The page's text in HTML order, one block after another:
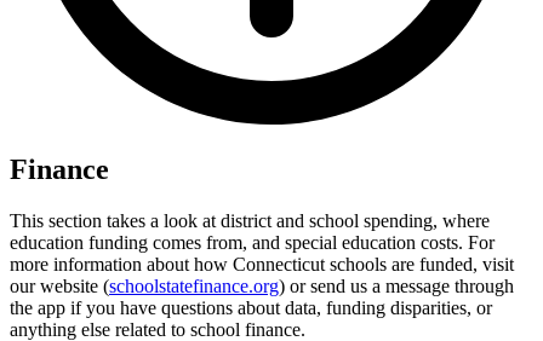
Finance
This section takes a look at district and school spending, where
education funding comes from, and special education costs. For
more information about how Connecticut schools are funded, visit
our website (schoolstatefinance.org) or send us a message through
the app if you have questions about data, funding disparities, or
anything else related to school finance.